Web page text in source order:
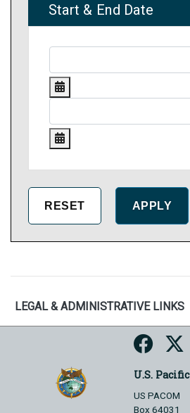
Start & End Date
LEGAL & ADMINISTRATIVE LINKS
U.S.
US PACOM
Box 64031